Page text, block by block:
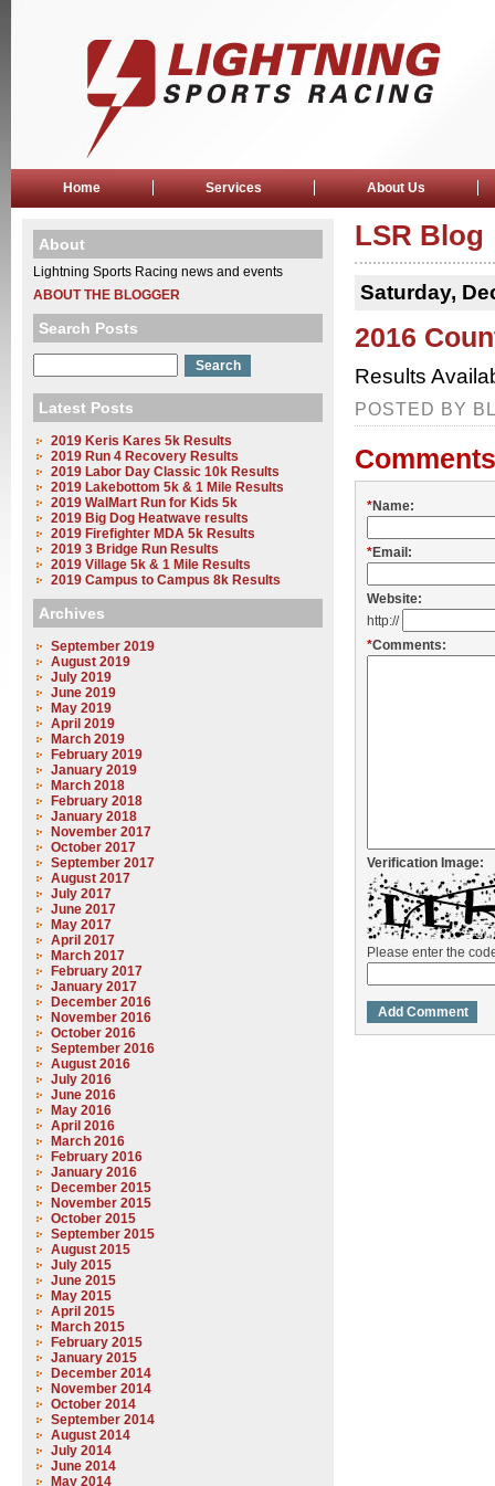
Home Services About Us
About
Lightning Sports Racing news and events
ABOUT THE BLOGGER
Search Posts
Latest Posts
2019 Keris Kares 5k Results
2019 Run 4 Recovery Results
2019 Labor Day Classic 10k Results
2019 Lakebottom 5k & 1 Mile Results
2019 WalMart Run for Kids 5k
2019 Big Dog Heatwave results
2019 Firefighter MDA 5k Results
2019 3 Bridge Run Results
2019 Village 5k & 1 Mile Results
2019 Campus to Campus 8k Results
Archives
September 2019
August 2019
July 2019
June 2019
May 2019
April 2019
March 2019
February 2019
January 2019
March 2018
February 2018
January 2018
November 2017
October 2017
September 2017
August 2017
July 2017
June 2017
May 2017
April 2017
March 2017
February 2017
January 2017
December 2016
November 2016
October 2016
September 2016
August 2016
July 2016
June 2016
May 2016
April 2016
March 2016
February 2016
January 2016
December 2015
November 2015
October 2015
September 2015
August 2015
July 2015
June 2015
May 2015
April 2015
March 2015
February 2015
January 2015
December 2014
November 2014
October 2014
September 2014
August 2014
July 2014
June 2014
May 2014
LSR Blog
Saturday,
2016
Results
POSTED BY
*Name:
*Email:
Website:
http://
*Comments:
Verification Image:
Please enter the